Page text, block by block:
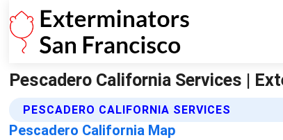
Pescadero California Services |
PESCADERO CALIFORNIA SERVICES
Pescadero California Map